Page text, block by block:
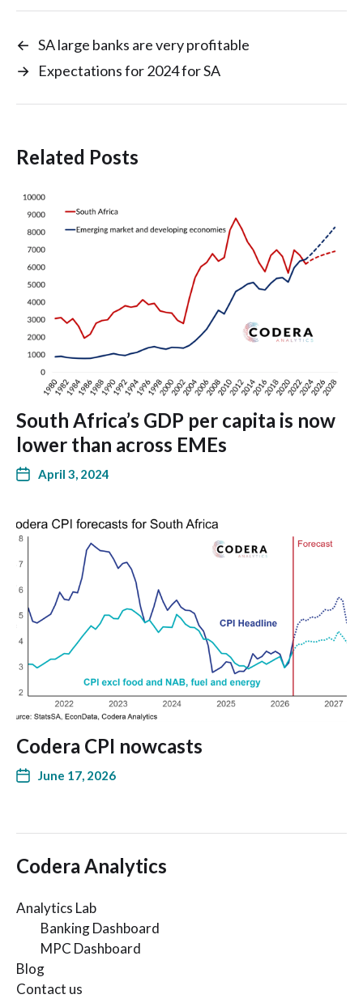
← SA large banks are very profitable
→ Expectations for 2024 for SA
Related Posts
South Africa’s GDP per capita is now
lower than across EMEs
April 3, 2024
Codera CPI nowcasts
June 17, 2026
Codera Analytics
Analytics Lab
Banking Dashboard
MPC Dashboard
Blog
Contact us